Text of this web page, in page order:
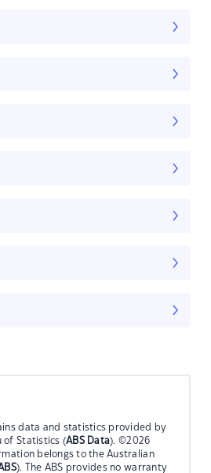
data and statistics provided by
of Statistics (ABS Data). ©2026
belongs to the Australian
). The ABS provides no warranty